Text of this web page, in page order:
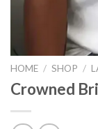
HOME / SHOP /
Crowned